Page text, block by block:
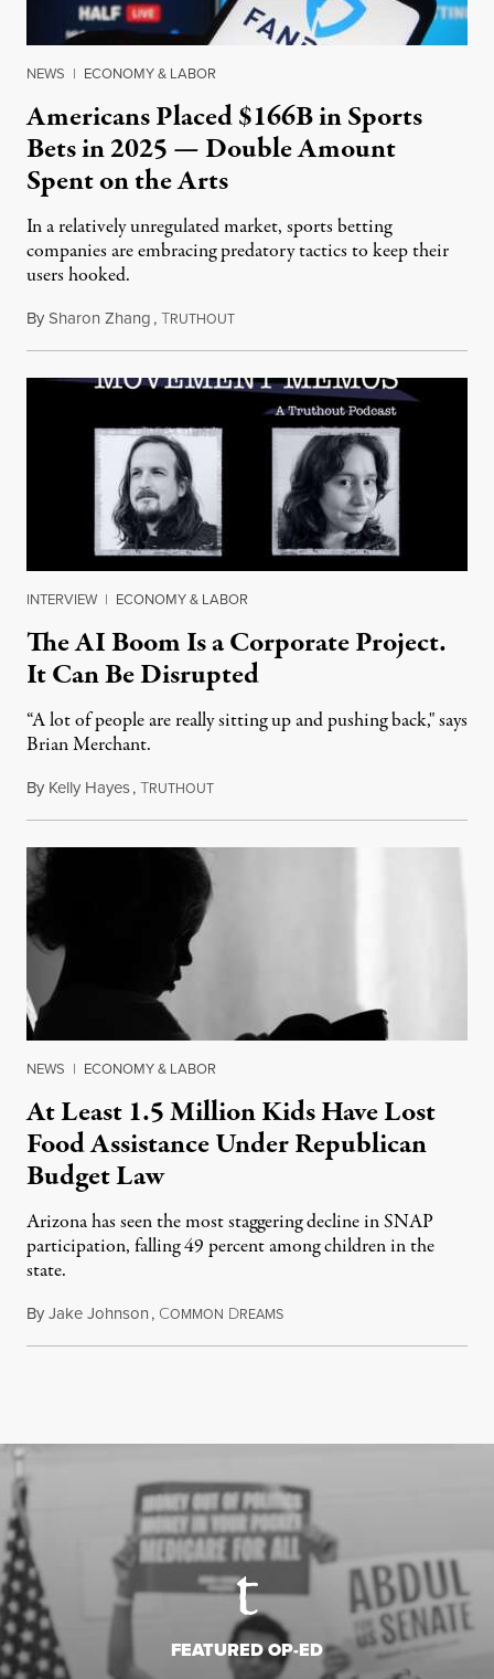
NEWS | ECONOMY & LABOR
Americans Placed $166B in Sports
Bets in 2025 — Double Amount
Spent on the Arts
In a relatively unregulated market, sports betting
companies are embracing predatory tactics to keep their
users hooked.
BySharon Zhang,TRUTHOUTJuly 28, 2026
INTERVIEW | ECONOMY & LABOR
The AI Boom Is a Corporate Project.
It Can Be Disrupted
“A lot of people are really sitting up and pushing back," says
Brian Merchant.
By Kelly Hayes,TRUTHOUTJuly 23, 2026
NEWS | ECONOMY & LABOR
At Least 1.5 Million Kids Have Lost
Food Assistance Under Republican
Budget Law
Arizona has seen the most staggering decline in SNAP
participation, falling 49 percent among children in the
state.
ByJake Johnson, COMMON DREAMSJuly 22, 2026
FEATURED OP-ED